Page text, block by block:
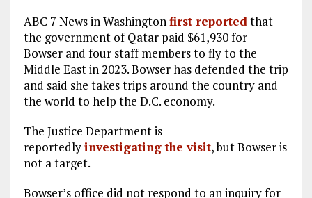
ABC 7 News in Washingtonfirst reportedthat
the government of Qatar paid $61,930 for
Bowser and four staff members to fly to the
Middle East in 2023. Bowser has defended the trip
and said she takes trips around the country and
the world to help the D.C. economy.
The Justice Department is
reportedlyinvestigating the visit, but Bowser is
not a target.
Bowser’s office did not respond to an inquiry for